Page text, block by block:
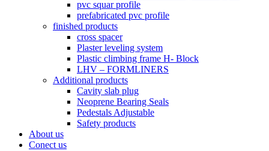
pvc squar profile
prefabricated pvc profile
finished products
cross spacer
Plaster leveling system
Plastic climbing frame H- Block
LHV – FORMLINERS
Additional products
Cavity slab plug
Neoprene Bearing Seals
Pedestals Adjustable
Safety products
About us
Conect us